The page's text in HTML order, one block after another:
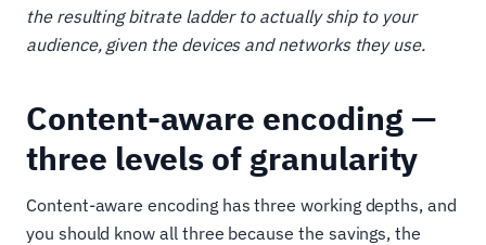
the resulting bitrate ladder to actually ship to your
audience, given the devices and networks they use.
Content-aware encoding —
three levels of granularity
Content-aware encoding has three working depths, and
you should know all three because the savings, the